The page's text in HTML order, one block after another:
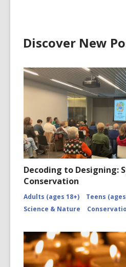
Discover New
Decoding to Designing:
Conservation
Adults (ages 18+) Teens
Science & Nature